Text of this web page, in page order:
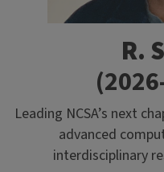
R.
Leading NCSA’s next
advanced
interdisciplinary